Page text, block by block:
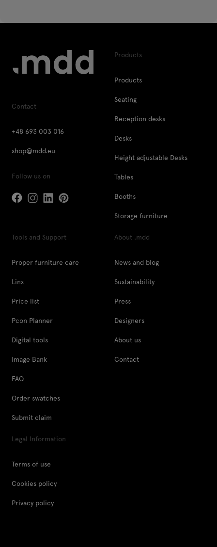
Contact
+48 693 003 016
shop@mdd.eu
Follow us on
Products
Products
Seating
Reception desks
Desks
Height adjustable Desks
Tables
Booths
Storage furniture
Tools and Support
Proper furniture care
Linx
Price list
Pcon Planner
Digital tools
Image Bank
FAQ
Order swatches
Submit claim
About .mdd
News and blog
Sustainability
Press
Designers
About us
Contact
Legal Information
Terms of use
Cookies policy
Privacy policy